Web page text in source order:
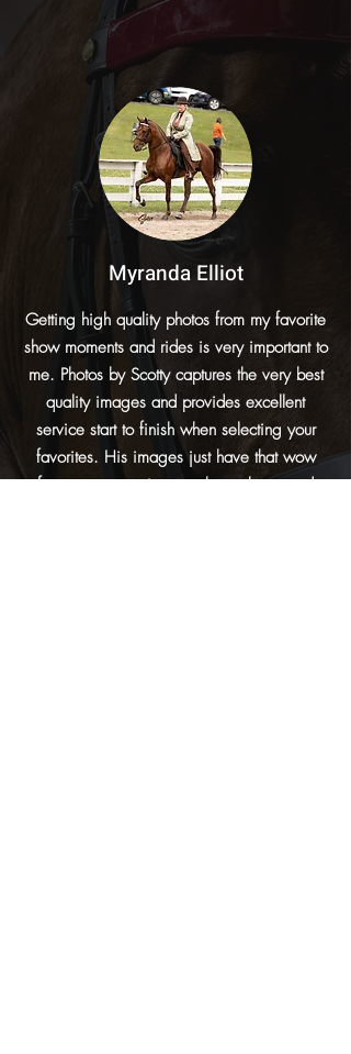
Myranda Elliot
Getting high quality photos from my favorite
show moments and rides is very important to
me. Photos by Scotty captures the very best
quality images and provides excellent
service start to finish when selecting your
favorites. His images just have that wow
factor you want in your show photos and